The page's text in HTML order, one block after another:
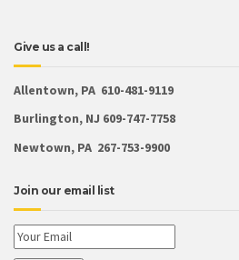
Give us a call!
Allentown, PA 610-481-9119
Burlington, NJ 609-747-7758
Newtown, PA 267-753-9900
Join our email list